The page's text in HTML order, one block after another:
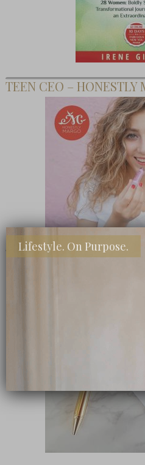
TEEN CEO – HONESTLY
SHOP MY FAVORITE
Lifestyle. On Purpose.